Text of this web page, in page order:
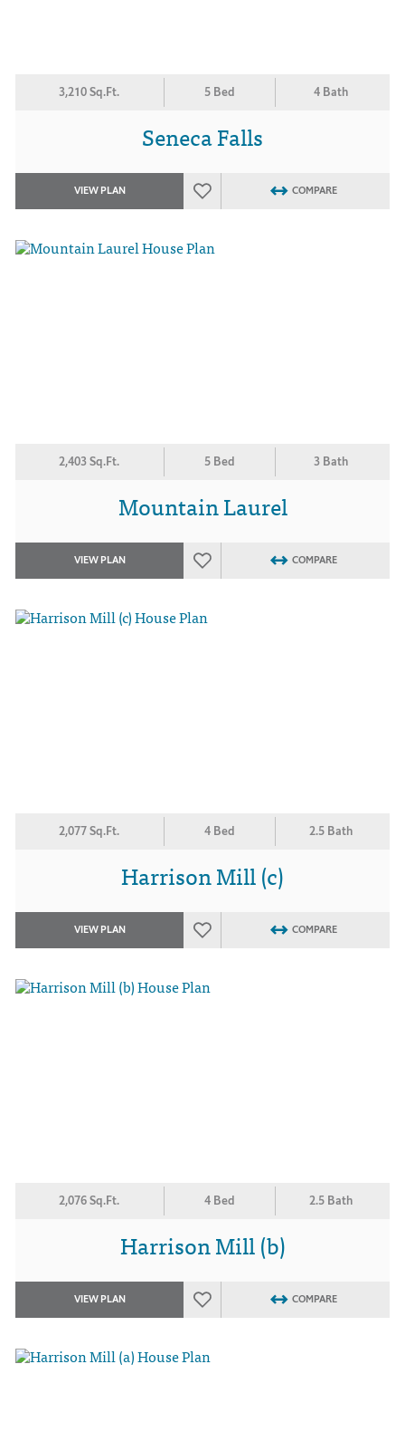
3,210 Sq.Ft. 5 Bed 4 Bath
Seneca Falls
VIEW PLAN COMPARE
2,403 Sq.Ft. 5 Bed 3 Bath
Mountain Laurel
VIEW PLAN COMPARE
2,077 Sq.Ft. 4 Bed 2.5 Bath
Harrison Mill (c)
VIEW PLAN COMPARE
2,076 Sq.Ft. 4 Bed 2.5 Bath
Harrison Mill (b)
VIEW PLAN COMPARE